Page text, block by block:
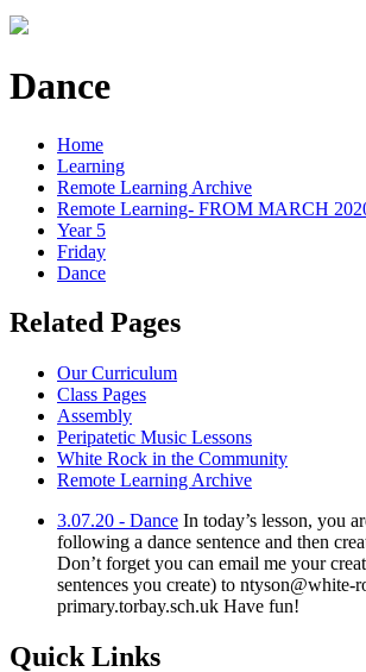
Dance
Home
Learning
Remote Learning Archive
Remote Learning- FROM MARCH
Year 5
Friday
Dance
Related Pages
Our Curriculum
Class Pages
Assembly
Peripatetic Music Lessons
White Rock in the Community
Remote Learning Archive
3.07.20 - Dance In today’s lesson, you
following a dance sentence and then
Don’t forget you can email me your
sentences you create) to ntyson@white-
primary.torbay.sch.uk Have fun!
Quick Links